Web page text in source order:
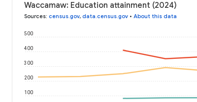
Waccamaw: Education attainment (2024)
Sources: census.gov, data.census.gov • About this data
100
200
300
400
500